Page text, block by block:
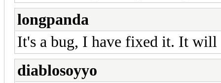
longpanda
It's a bug, I have fixed it. It will
diablosoyyo